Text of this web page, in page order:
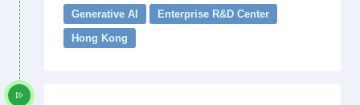
Generative AI
Enterprise R&D Center
Hong Kong